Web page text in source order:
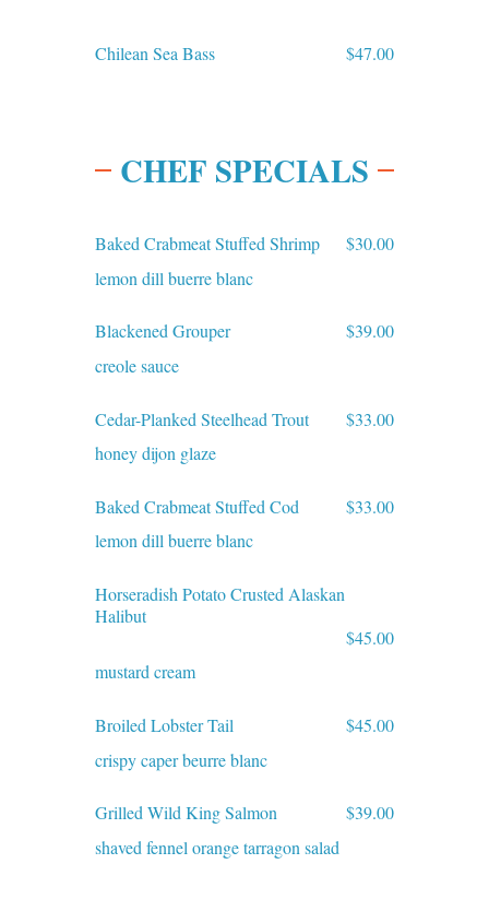
Chilean Sea Bass $47.00
CHEF SPECIALS
Baked Crabmeat Stuffed Shrimp
$30.00
lemon dill buerre blanc
Blackened Grouper
$39.00
creole sauce
Cedar-Planked Steelhead Trout
$33.00
honey dijon glaze
Baked Crabmeat Stuffed Cod
$33.00
lemon dill buerre blanc
Horseradish Potato Crusted Alaskan
Halibut
$45.00
mustard cream
Broiled Lobster Tail
$45.00
crispy caper beurre blanc
Grilled Wild King Salmon
$39.00
shaved fennel orange tarragon salad